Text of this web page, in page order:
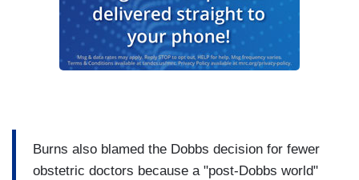
Burns also blamed the Dobbs decision for fewer
obstetric doctors because a "post-Dobbs world"